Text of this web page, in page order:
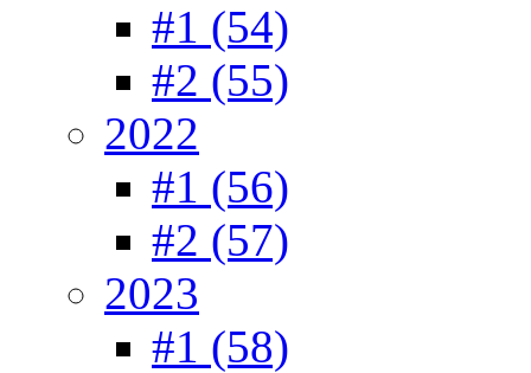
#1 (54)
#2 (55)
2022
#1 (56)
#2 (57)
2023
#1 (58)